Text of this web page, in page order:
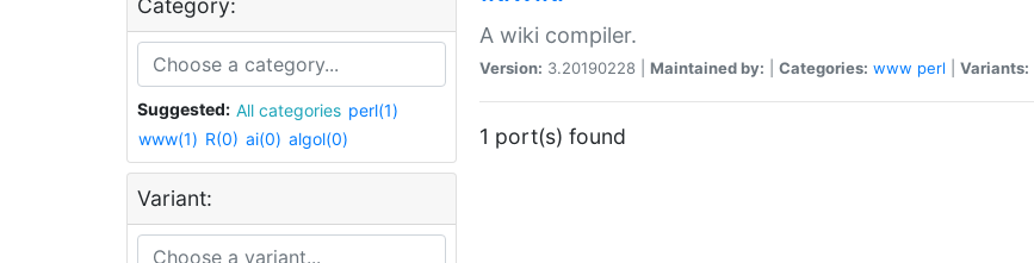
Category:
Suggested: All categories perl(1)
www(1) R(0) ai(0) algol(0)
Variant:
A wiki compiler.
Version: 3.20190228 | Maintained by: Categories: www perl Variants:
1 port(s) found